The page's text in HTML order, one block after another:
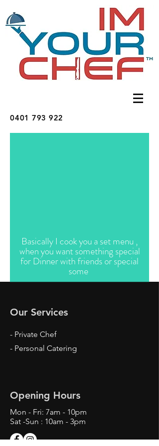
0401 793 922
Basically I cook you a set menu ,
when you want something special
for Dinner with friends or special
some
Our Services
- Private Chef
- Personal Catering
Mon - Fri: 7am - 10pm
Sat -Sun : 10am - 3pm
Opening Hours